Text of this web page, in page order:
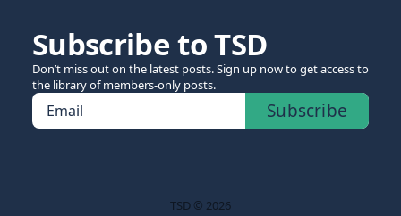
Subscribe to TSD
Don’t miss out on the latest posts. Sign up now to get access to
the library of members-only posts.
Email Subscribe
TSD © 2026